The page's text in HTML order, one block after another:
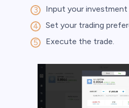
Input your investment
Set your trading
Execute the trade.